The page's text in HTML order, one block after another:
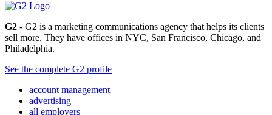
G2 - G2 is a marketing communications agency that helps its clients
sell more. They have offices in NYC, San Francisco, Chicago, and
Philadelphia.
See the complete G2 profile
account management
advertising
all employers